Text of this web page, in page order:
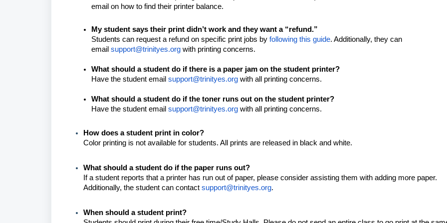
email on how to find their printer balance.
My student says their print didn’t work and they want a “refund.”
Students can request a refund on specific print jobs by following this guide. Additionally, they can
email support@trinityes.org with printing concerns.
What should a student do if there is a paper jam on the student printer?
Have the student email support@trinityes.org with all printing concerns.
What should a student do if the toner runs out on the student printer?
Have the student email support@trinityes.org with all printing concerns.
How does a student print in color?
Color printing is not available for students. All prints are released in black and white.
What should a student do if the paper runs out?
If a student reports that a printer has run out of paper, please consider assisting them with adding more paper.
Additionally, the student can contact support@trinityes.org.
When should a student print?